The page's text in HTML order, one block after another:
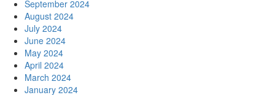
September 2024
August 2024
July 2024
June 2024
May 2024
April 2024
March 2024
January 2024